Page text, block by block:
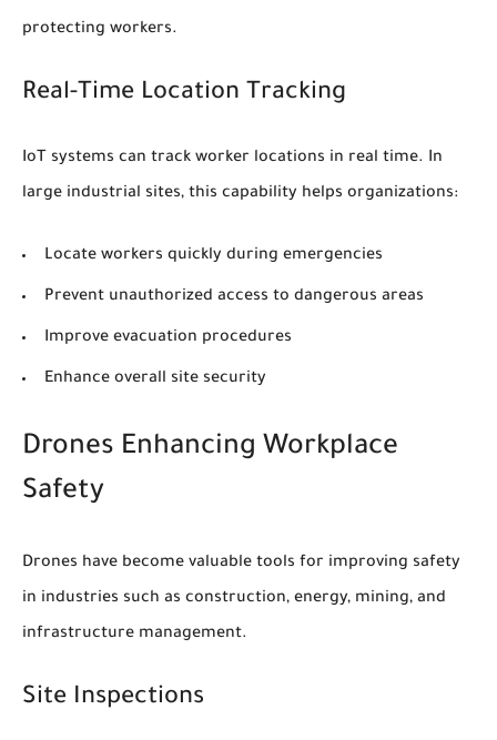
protecting workers.
Real-Time Location Tracking
IoT systems can track worker locations in real time. In
large industrial sites, this capability helps organizations:
Locate workers quickly during emergencies
Prevent unauthorized access to dangerous areas
Improve evacuation procedures
Enhance overall site security
Drones Enhancing Workplace
Safety
Drones have become valuable tools for improving safety
in industries such as construction, energy, mining, and
infrastructure management.
Site Inspections